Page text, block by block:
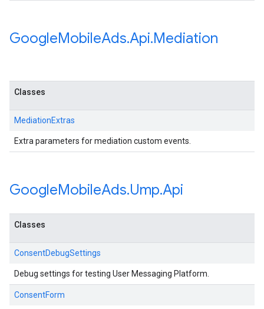
GoogleMobileAds.Api.Mediation
Classes
MediationExtras
Extra parameters for mediation custom events.
GoogleMobileAds.Ump.Api
Classes
ConsentDebugSettings
Debug settings for testing User Messaging Platform.
ConsentForm